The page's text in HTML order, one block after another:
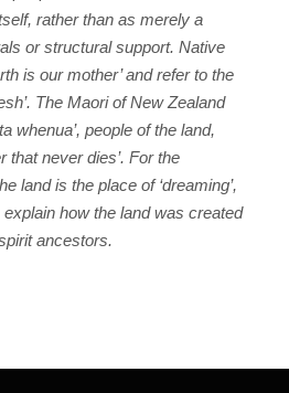
rather than as merely a
or structural support. Native
is our mother’ and refer to the
The Maori ofNew Zealand
whenua’, people of the land,
that never dies’. For the
land is the place of ‘dreaming’,
how the land was created
ancestors.